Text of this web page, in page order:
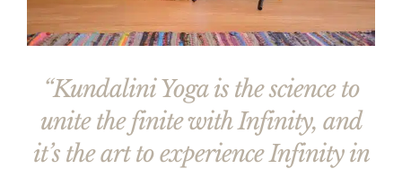
“Kundalini Yoga is the science to
unite the finite with Infinity, and
it’s the art to experience Infinity in